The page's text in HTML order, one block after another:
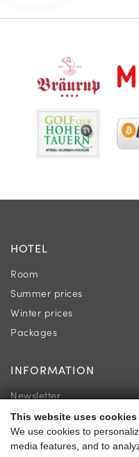
This website uses cookies
We use cookies to
media features, and to
HOTEL
Room
Summer prices
Winter prices
Packages
INFORMATION
Newsletter
Location & Directions
Guest reviews